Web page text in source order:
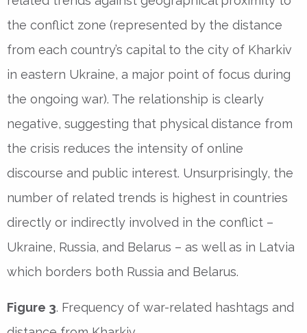
the conflict zone (represented by the distance
from each country’s capital to the city of Kharkiv
in eastern Ukraine, a major point of focus during
the ongoing war). The relationship is clearly
negative, suggesting that physical distance from
the crisis reduces the intensity of online
discourse and public interest. Unsurprisingly, the
number of related trends is highest in countries
directly or indirectly involved in the conflict –
Ukraine, Russia, and Belarus – as well as in Latvia
which borders both Russia and Belarus.
Figure 3. Frequency of war-related hashtags and